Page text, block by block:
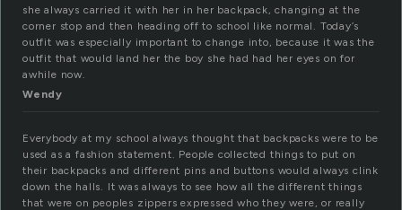
she always carried it with her in her backpack, changing at the
corner stop and then heading off to school like normal. Today’s
outfit was especially important to change into, because it was the
outfit that would land her the boy she had had her eyes on for
awhile now.
Wendy
Everybody at my school always thought that backpacks were to be
used as a fashion statement. People collected things to put on
their backpacks and different pins and buttons would always clink
down the halls. It was always to see how all the different things
that were on peoples zippers expressed who they were, or really